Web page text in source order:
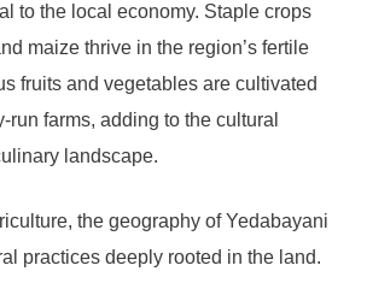
to the local economy. Staple crops
maize thrive in the region’s fertile
fruits and vegetables are cultivated
run farms, adding to the cultural
landscape.
the geography of Yedabayani
practices deeply rooted in the land.